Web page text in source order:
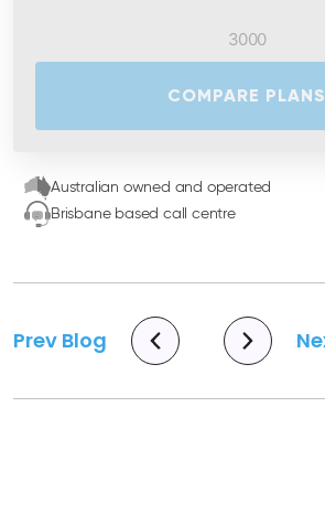
COMPARE PLANS
Australian owned and operated
Brisbane based call centre
Prev Blog